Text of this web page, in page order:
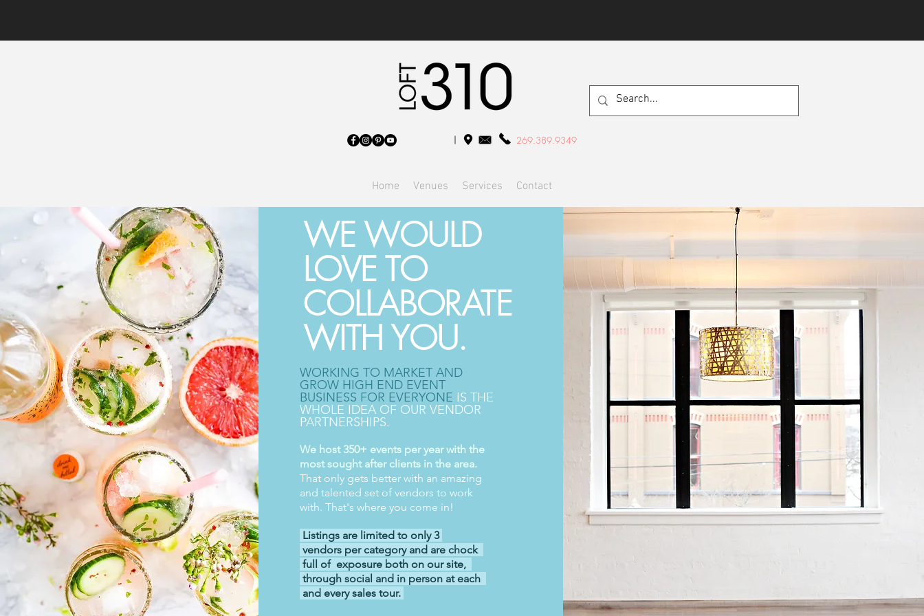
269.389.9349
Home Venues Services Contact
WE WOULD
LOVE TO
COLLABORATE
WITH YOU.
WORKING TO MARKET AND
GROW HIGH END EVENT
BUSINESS FOR EVERYONE IS THE
WHOLE IDEA OF OUR VENDOR
PARTNERSHIPS.
We host 350+ events per year with the
most sought after clients in the area.
That only gets better with an amazing
and talented set of vendors to work
with. That's where you come in!
Listings are limited to only 3
vendors per category and are chock
full of exposure both on our site,
through social and in person at each
and every sales tour.